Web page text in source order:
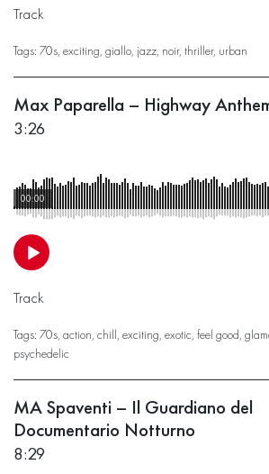
Track
Tags: 70s, exciting, giallo, jazz, noir, thriller, urban
Max Paparella – Highway
3:26
00:00
Track
Tags: 70s, action, chill, exciting, exotic, feel good,
psychedelic
MA Spaventi – Il Guardiano del
Documentario Notturno
8:29